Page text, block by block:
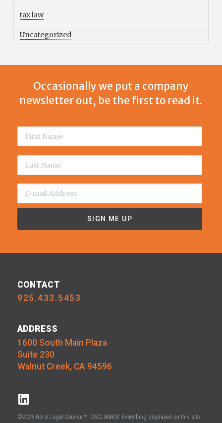
tax law
Uncategorized
Occasionally we put a company
newsletter out, be the first to read it.
CONTACT
925.433.5453
ADDRESS
1600 South Main Plaza
Suite 230
Walnut Creek, CA 94596
©2026 Horst Legal Counsel™. DISCLAIMER: Everything displayed on this site